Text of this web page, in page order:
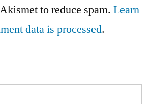
to reduce spam. Learn
data is processed.